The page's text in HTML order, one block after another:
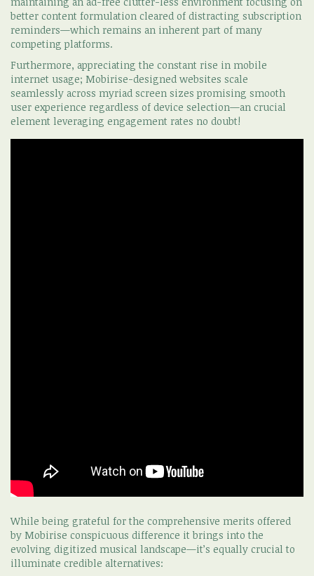
better content formulation cleared of distracting subscription
reminders—which remains an inherent part of many
competing platforms.
Furthermore, appreciating the constant rise in mobile
internet usage; Mobirise-designed websites scale
seamlessly across myriad screen sizes promising smooth
user experience regardless of device selection—an crucial
element leveraging engagement rates no doubt!
While being grateful for the comprehensive merits offered
by Mobirise conspicuous difference it brings into the
evolving digitized musical landscape—it’s equally crucial to
illuminate credible alternatives: